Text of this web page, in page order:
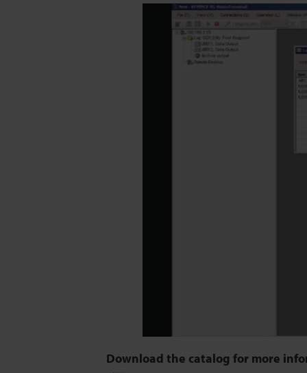
Download the catalog for more